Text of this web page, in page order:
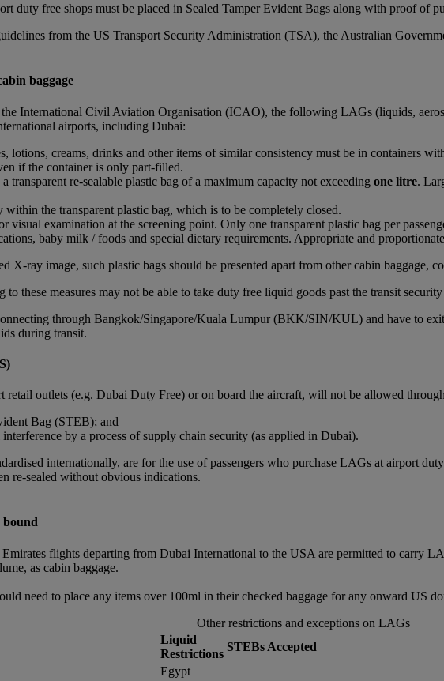
duty free shops must be placed in Sealed Tamper Evident Bags along with proof of
from the US Transport Security Administration (TSA), the Australian
baggage
International Civil Aviation Organisation (ICAO), the following LAGs (liquids,
airports, including Dubai:
lotions, creams, drinks and other items of similar consistency must be in containers
if the container is only part-filled.
transparent re-sealable plastic bag of a maximum capacity not exceeding one litre.
the transparent plastic bag, which is to be completely closed.
visual examination at the screening point. Only one transparent plastic bag per
baby milk / foods and special dietary requirements. Appropriate and
X-ray image, such plastic bags should be presented apart from other cabin baggage,
to these measures may not be able to take duty free liquid goods past the transit
through Bangkok/Singapore/Kuala Lumpur (BKK/SIN/KUL) and have to
during transit.
outlets (e.g. Dubai Duty Free) or on board the aircraft, will not be allowed
Bag (STEB); and
by a process of supply chain security (as applied in Dubai).
internationally, are for the use of passengers who purchase LAGs at airport
re-sealed without obvious indications.
bound
flights departing from Dubai International to the USA are permitted to carry
as cabin baggage.
need to place any items over 100ml in their checked baggage for any onward US
Other restrictions and exceptions on LAGs
Liquid
Restrictions
STEBs Accepted
Egypt